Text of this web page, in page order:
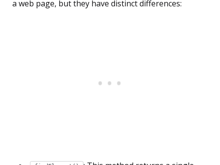
a web page, but they have distinct differences: